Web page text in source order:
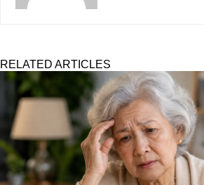
RELATED ARTICLES